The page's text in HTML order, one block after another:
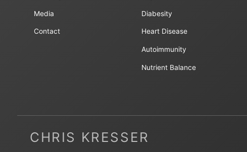
Media
Contact
Diabesity
Heart Disease
Autoimmunity
Nutrient Balance
CHRIS KRESSER